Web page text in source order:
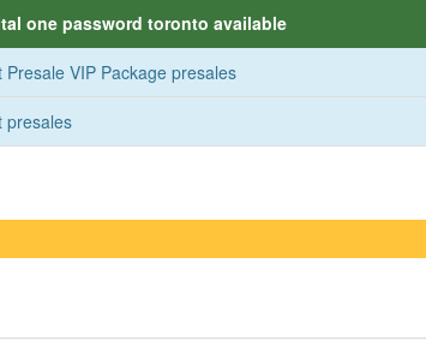
one password toronto available
Presale VIP Package presales
presales